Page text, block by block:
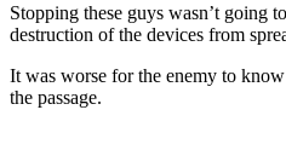
Stopping these guys wasn’t going
destruction of the devices from
It was worse for the enemy to
the passage.